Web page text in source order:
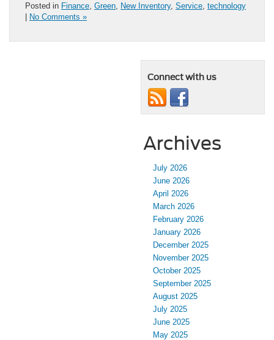
Posted in Finance Green New Inventory, Service technology
| No Comments »
Connect with us
Archives
July 2026
June 2026
April 2026
March 2026
February 2026
January 2026
December 2025
November 2025
October 2025
September 2025
August 2025
July 2025
June 2025
May 2025